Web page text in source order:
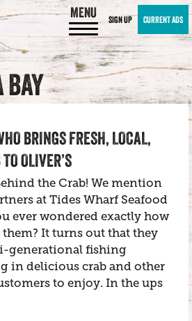
MENU SIGN UP CURRENT ADS
BAY
BRINGS FRESH, LOCAL,
OLIVER’S
the Crab! We mention
at Tides Wharf Seafood
ever wondered exactly how
them? It turns out that they
generational fishing
in delicious crab and other
to enjoy. In the ups